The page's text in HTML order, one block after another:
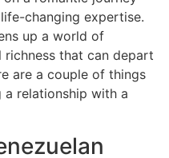
changing expertise.
up a world of
richness that can depart
are a couple of things
relationship with a